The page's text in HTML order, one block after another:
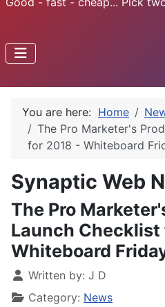
You are here: Home
The Pro Marketer's
for 2018 - Whiteboard
Synaptic Web
The Pro
Launch Checklist
Whiteboard
Written by: J D
Category: News